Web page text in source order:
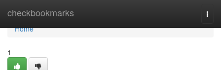
checkbookmarks
Home
Home
1